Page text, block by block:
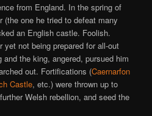
from England. In the spring of
(the one he tried to defeat many
an English castle. Foolish.
yet not being prepared for all-out
the king, angered, pursued him
out. Fortifications (Caernarfon
Castle, etc.) were thrown up to
Welsh rebellion, and seed the